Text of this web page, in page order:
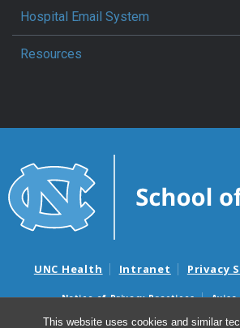
This website uses cookies and similar
Hospital Email System
Resources
UNC Health Intranet Privacy
Notice of Privacy Practices
Nondiscrimination Notice